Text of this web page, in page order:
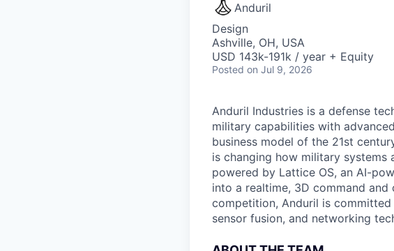
Anduril
Design
Ashville, OH, USA
USD 143k-191k / year + Equity
Posted on Jul 9, 2026
Anduril Industries is a defense
military capabilities with
business model of the 21st
is changing how military systems
powered by Lattice OS, an AI-
into a realtime, 3D command
competition, Anduril is
sensor fusion, and networking